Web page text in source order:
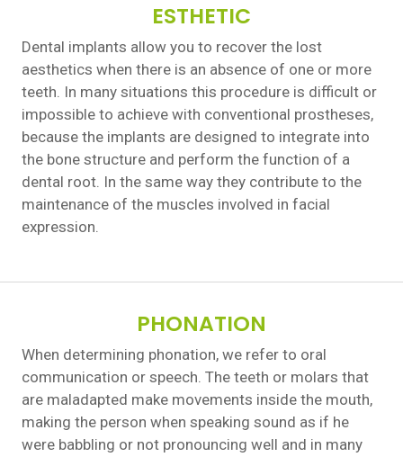
ESTHETIC
Dental implants allow you to recover the lost
aesthetics when there is an absence of one or more
teeth. In many situations this procedure is difficult or
impossible to achieve with conventional prostheses,
because the implants are designed to integrate into
the bone structure and perform the function of a
dental root. In the same way they contribute to the
maintenance of the muscles involved in facial
expression.
PHONATION
When determining phonation, we refer to oral
communication or speech. The teeth or molars that
are maladapted make movements inside the mouth,
making the person when speaking sound as if he
were babbling or not pronouncing well and in many